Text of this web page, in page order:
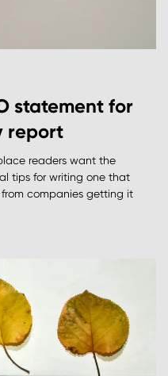
statement for
report
readers want the
tips for writing one that
companies getting it